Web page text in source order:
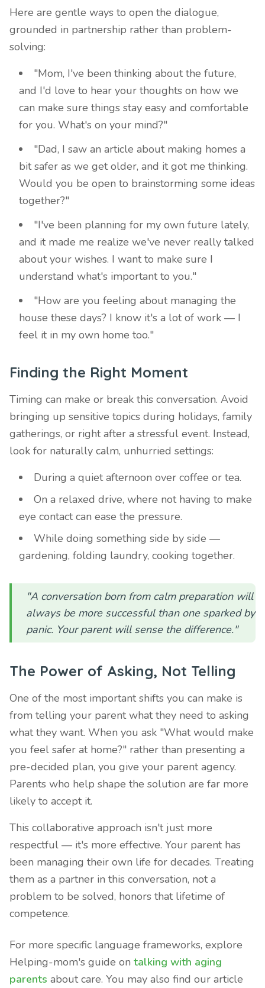
Here are gentle ways to open the dialogue,
grounded in partnership rather than problem-
solving:
"Mom, I've been thinking about the future,
and I'd love to hear your thoughts on how we
can make sure things stay easy and comfortable
for you. What's on your mind?"
"Dad, I saw an article about making homes a
bit safer as we get older, and it got me thinking.
Would you be open to brainstorming some ideas
together?"
"I've been planning for my own future lately,
and it made me realize we've never really talked
about your wishes. I want to make sure I
understand what's important to you."
"How are you feeling about managing the
house these days? I know it's a lot of work — I
feel it in my own home too."
Finding the Right Moment
Timing can make or break this conversation. Avoid
bringing up sensitive topics during holidays, family
gatherings, or right after a stressful event. Instead,
look for naturally calm, unhurried settings:
During a quiet afternoon over coffee or tea.
On a relaxed drive, where not having to make
eye contact can ease the pressure.
While doing something side by side —
gardening, folding laundry, cooking together.
"A conversation born from calm preparation will
always be more successful than one sparked by
panic. Your parent will sense the difference."
The Power of Asking, Not Telling
One of the most important shifts you can make is
from telling your parent what they need to asking
what they want. When you ask "What would make
you feel safer at home?" rather than presenting a
pre-decided plan, you give your parent agency.
Parents who help shape the solution are far more
likely to accept it.
This collaborative approach isn't just more
respectful — it's more effective. Your parent has
been managing their own life for decades. Treating
them as a partner in this conversation, not a
problem to be solved, honors that lifetime of
competence.
For more specific language frameworks, explore
Helping-mom's guide on talking with aging
parents about care. You may also find our article